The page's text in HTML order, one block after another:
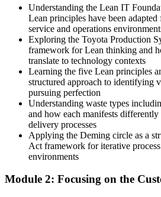
IT Manager
Ready for process, service and IT
telecoms and energy
Today
Confident running IT, but employers
After Training
Able to map value, cut waste and
confidence
You Build Lean IT Skills
Before
Good IT knowledge, but no structured
Understanding the Lean IT
Lean principles have been
service and operations
Exploring the Toyota Production
framework for Lean thinking and
translate to technology contexts
Learning the five Lean principles
structured approach to identifying
pursuing perfection
Understanding waste types
and how each manifests
delivery processes
Applying the Deming circle as a
Act framework for iterative
environments
Module 2: Focusing on the